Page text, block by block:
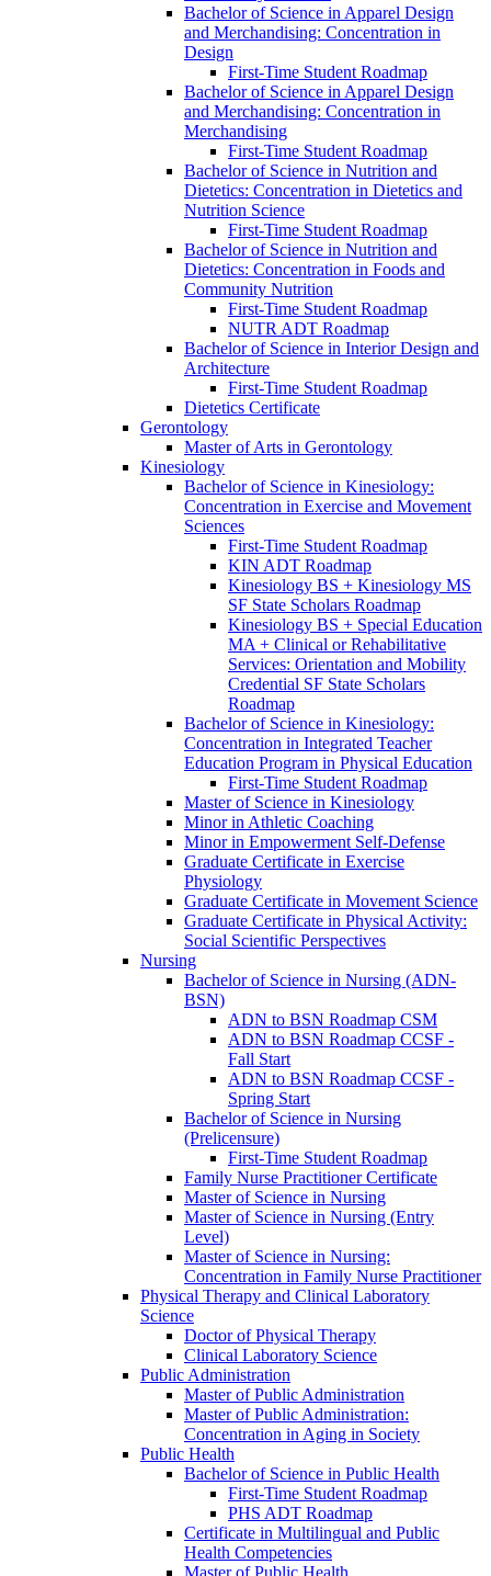
Bachelor of Science in Apparel Design
and Merchandising: Concentration in
Design
First-​Time Student Roadmap
Bachelor of Science in Apparel Design
and Merchandising: Concentration in
Merchandising
First-​Time Student Roadmap
Bachelor of Science in Nutrition and
Dietetics: Concentration in Dietetics and
Nutrition Science
First-​Time Student Roadmap
Bachelor of Science in Nutrition and
Dietetics: Concentration in Foods and
Community Nutrition
First-​Time Student Roadmap
NUTR ADT Roadmap
Bachelor of Science in Interior Design and
Architecture
First-​Time Student Roadmap
Dietetics Certificate
Gerontology
Master of Arts in Gerontology
Kinesiology
Bachelor of Science in Kinesiology:
Concentration in Exercise and Movement
Sciences
First-​Time Student Roadmap
KIN ADT Roadmap
Kinesiology BS + Kinesiology MS
SF State Scholars Roadmap
Kinesiology BS + Special Education
MA + Clinical or Rehabilitative
Services: Orientation and Mobility
Credential SF State Scholars
Roadmap
Bachelor of Science in Kinesiology:
Concentration in Integrated Teacher
Education Program in Physical Education
First-​Time Student Roadmap
Master of Science in Kinesiology
Minor in Athletic Coaching
Minor in Empowerment Self-​Defense
Graduate Certificate in Exercise
Physiology
Graduate Certificate in Movement Science
Graduate Certificate in Physical Activity:
Social Scientific Perspectives
Nursing
Bachelor of Science in Nursing (ADN-​
BSN)
ADN to BSN Roadmap CSM
ADN to BSN Roadmap CCSF -​
Fall Start
ADN to BSN Roadmap CCSF -​
Spring Start
Bachelor of Science in Nursing
(Prelicensure)
First-​Time Student Roadmap
Family Nurse Practitioner Certificate
Master of Science in Nursing
Master of Science in Nursing (Entry
Level)
Master of Science in Nursing:
Concentration in Family Nurse Practitioner
Physical Therapy and Clinical Laboratory
Science
Doctor of Physical Therapy
Clinical Laboratory Science
Public Administration
Master of Public Administration
Master of Public Administration:
Concentration in Aging in Society
Public Health
Bachelor of Science in Public Health
First-​Time Student Roadmap
PHS ADT Roadmap
Certificate in Multilingual and Public
Health Competencies
Master of Public Health